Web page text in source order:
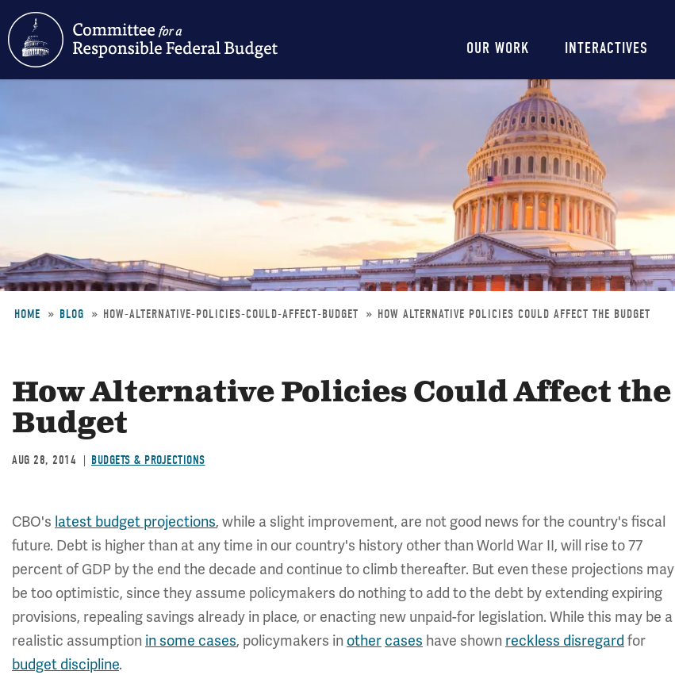
content
Main
navigation
OUR WORK INTERACTIVES
HOME BLOG HOW-ALTERNATIVE-POLICIES-COULD-AFFECT-BUDGET HOW ALTERNATIVE POLICIES COULD AFFECT THE BUDGET
How Alternative Policies Could Affect the
Budget
AUG 28, 2014 BUDGETS & PROJECTIONS
CBO's latest budget projections, while a slight improvement, are not good news for the country's fiscal
future. Debt is higher than at any time in our country's history other than World War II, will rise to 77
percent of GDP by the end the decade and continue to climb thereafter. But even these projections may
be too optimistic, since they assume policymakers do nothing to add to the debt by extending expiring
provisions, repealing savings already in place, or enacting new unpaid-for legislation. While this may be a
realistic assumption in some cases, policymakers in other cases have shown reckless disregard for
budget discipline.